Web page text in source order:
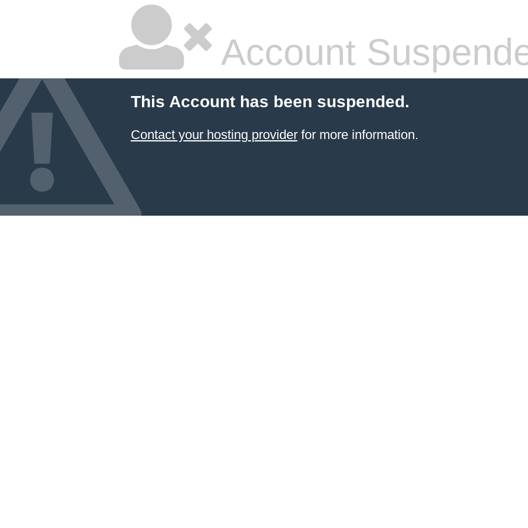
Account
This Account has been suspended.
Contact your hosting providerfor more information.